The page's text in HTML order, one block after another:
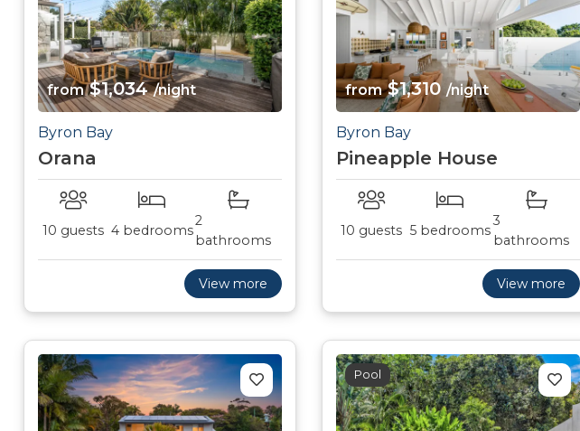
from$1,034/night
Byron Bay
Orana
10 guests 4 bedrooms
2
bathrooms
View more
from$1,310/night
Byron Bay
Pineapple House
10 guests 5 bedrooms
3
bathrooms
View more
Pool